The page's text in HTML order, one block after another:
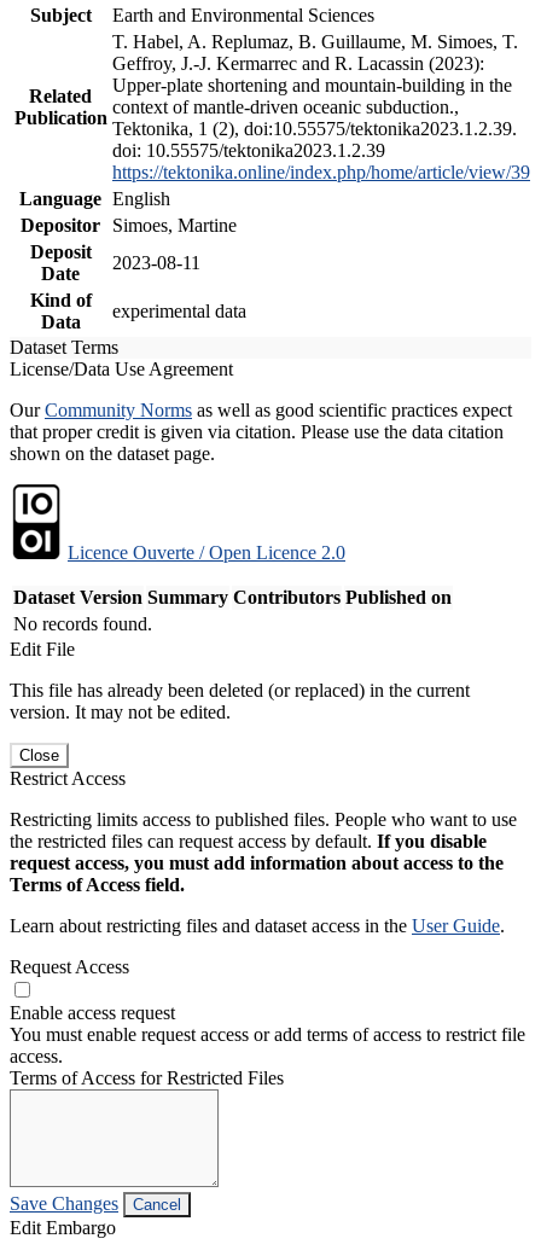
Subject
Earth and Environmental Sciences
Related
Publication
T. Habel, A. Replumaz, B. Guillaume, M. Simoes, T.
Geffroy, J.-J. Kermarrec and R. Lacassin (2023):
Upper-plate shortening and mountain-building in the
context of mantle-driven oceanic subduction.,
Tektonika, 1 (2), doi:10.55575/tektonika2023.1.2.39.
doi: 10.55575/tektonika2023.1.2.39
https://tektonika.online/index.php/home/article/view/39
Language English
Depositor
Simoes, Martine
Deposit
Date
2023-08-11
Kind of
Data
experimental data
Dataset Terms
License/Data Use Agreement
OurCommunity Norms as well as good scientific practices expect
that proper credit is given via citation. Please use the data citation
shown on the dataset page.
Licence Ouverte / Open Licence 2.0
Dataset Version Summary Contributors Published on
No records found.
Edit File
This file has already been deleted (or replaced) in the current
version. It may not be edited.
Close
Restrict Access
Restricting limits access to published files. People who want to use
the restricted files can request access by default. If you disable
request access, you must add information about access to the
Terms of Access field.
Learn about restricting files and dataset access in the User Guide.
Request Access
Enable access request
You must enable request access or add terms of access to restrict file
access.
Terms of Access for Restricted Files
Save Changes Cancel
Edit Embargo